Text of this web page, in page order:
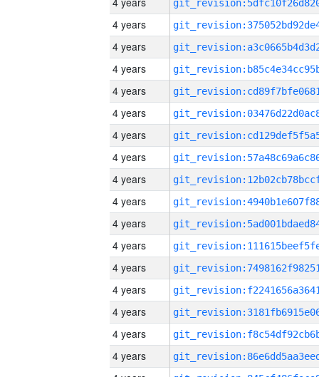
4 years
4 years
4 years
4 years
4 years
4 years
4 years
4 years
4 years
4 years
4 years
4 years
4 years
4 years
4 years
4 years